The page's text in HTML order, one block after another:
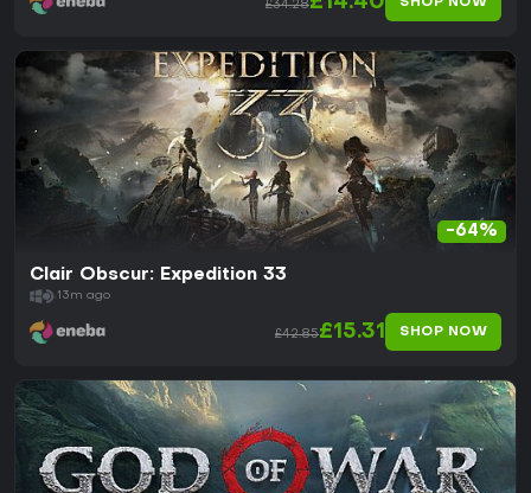
£34.28
-64%
Clair Obscur: Expedition 33
13m ago
£42.85£15.31 SHOP NOW